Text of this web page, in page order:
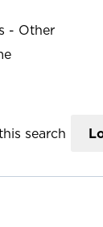
- Other
search